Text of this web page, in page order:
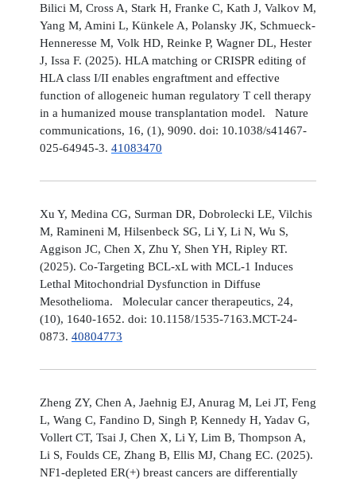
Bilici M, Cross A, Stark H, Franke C, Kath J, Valkov M,
Yang M, Amini L, Künkele A, Polansky JK, Schmueck-
Henneresse M, Volk HD, Reinke P, Wagner DL, Hester
J, Issa F. (2025). HLA matching or CRISPR editing of
HLA class I/II enables engraftment and effective
function of allogeneic human regulatory T cell therapy
in a humanized mouse transplantation model. Nature
communications, 16, (1), 9090. doi: 10.1038/s41467-
025-64945-3. 41083470
Xu Y, Medina CG, Surman DR, Dobrolecki LE, Vilchis
M, Ramineni M, Hilsenbeck SG, Li Y, Li N, Wu S,
Aggison JC, Chen X, Zhu Y, Shen YH, Ripley RT.
(2025). Co-Targeting BCL-xL with MCL-1 Induces
Lethal Mitochondrial Dysfunction in Diffuse
Mesothelioma. Molecular cancer therapeutics, 24,
(10), 1640-1652. doi: 10.1158/1535-7163.MCT-24-
0873. 40804773
Zheng ZY, Chen A, Jaehnig EJ, Anurag M, Lei JT, Feng
L, Wang C, Fandino D, Singh P, Kennedy H, Yadav G,
Vollert CT, Tsai J, Chen X, Li Y, Lim B, Thompson A,
Li S, Foulds CE, Zhang B, Ellis MJ, Chang EC. (2025).
NF1-depleted ER(+) breast cancers are differentially